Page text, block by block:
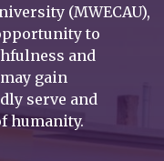
(MWECAU),
to
and
gain
serve and
humanity.